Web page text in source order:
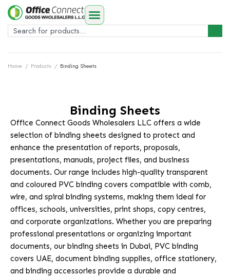
Home / Products / Binding Sheets
Binding Sheets
Office Connect Goods Wholesalers LLC offers a wide
selection of binding sheets designed to protect and
enhance the presentation of reports, proposals,
presentations, manuals, project files, and business
documents. Our range includes high-quality transparent
and coloured PVC binding covers compatible with comb,
wire, and spiral binding systems, making them ideal for
offices, schools, universities, print shops, copy centres,
and corporate organizations. Whether you are preparing
professional presentations or organizing important
documents, our binding sheets in Dubai, PVC binding
covers UAE, document binding supplies, office stationery,
and binding accessories provide a durable and